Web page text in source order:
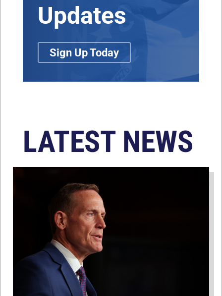
Updates
Sign Up Today
LATEST NEWS